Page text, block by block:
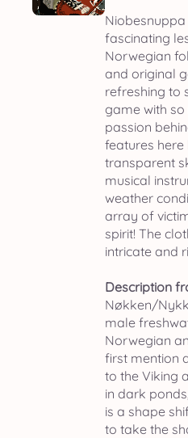
fascinating
Norwegian
and original
refreshing to
game with
passion
features
transparent
musical
weather
array of
spirit! The
intricate and
Description
Nøkken/
male
Norwegian
first mention
to the Viking
in dark
is a shape
to take the